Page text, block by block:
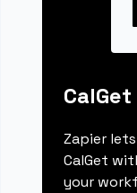
Zapier
CalGet
your